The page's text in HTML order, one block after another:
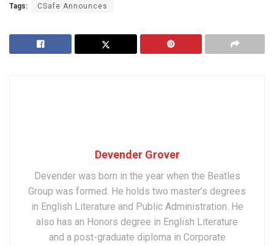
Tags: CSafe Announces
Devender Grover
Devender was born in the year when the Beatles
Group was formed. He holds two master’s degrees
in English Literature and Public Administration. He
also has an Honors degree in English Literature
and a post-graduate diploma in Corporate